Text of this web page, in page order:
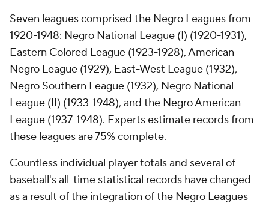
Seven leagues comprised the Negro Leagues from
1920-1948: Negro National League (I) (1920-1931),
Eastern Colored League (1923-1928), American
Negro League (1929), East-West League (1932),
Negro Southern League (1932), Negro National
League (II) (1933-1948), and the Negro American
League (1937-1948). Experts estimate records from
these leagues are 75% complete.
Countless individual player totals and several of
baseball's all-time statistical records have changed
as a result of the integration of the Negro Leagues